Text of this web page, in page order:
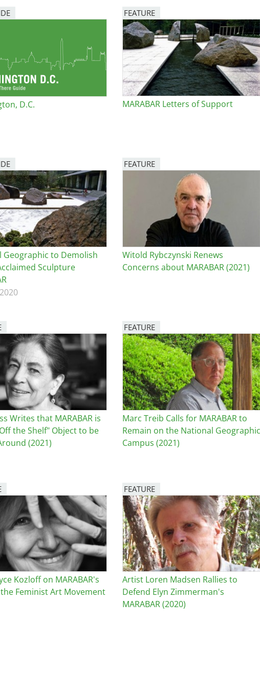
Prize
Historic Site
D.C.
FEATURE
Image
MARABAR Letters of Support
Geographic to Demolish
Sculpture
FEATURE
Witold Rybczynski Renews
Concerns about MARABAR (2021)
Writes that MARABAR is
the Shelf" Object to be
(2021)
FEATURE
Image
Marc Treib Calls for MARABAR to
Remain on the National Geographic
Campus (2021)
Kozloff on MARABAR's
Feminist Art Movement
FEATURE
Image
Artist Loren Madsen Rallies to
Defend Elyn Zimmerman's
MARABAR (2020)